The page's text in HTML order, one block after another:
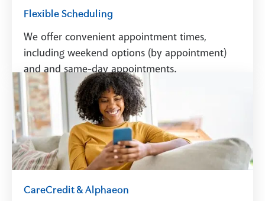
Flexible Scheduling
We offer convenient appointment times,
including weekend options (by appointment)
and and same-day appointments.
Schedule A Visit
CareCredit & Alphaeon